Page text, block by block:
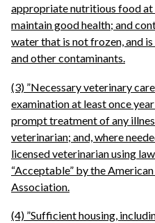
appropriate nutritious food at
maintain good health; and
water that is not frozen, and
and other contaminants.
(3) ”Necessary veterinary
examination at least once
prompt treatment of any
veterinarian; and, where
licensed veterinarian using
“Acceptable” by the
Association.
(4) ”Sufficient housing,